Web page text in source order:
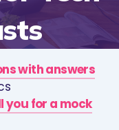
with answers
you for a mock